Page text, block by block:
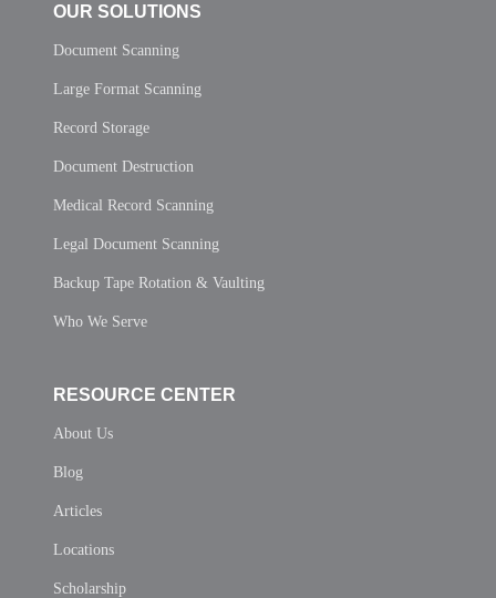
OUR SOLUTIONS
Document Scanning
Large Format Scanning
Record Storage
Document Destruction
Medical Record Scanning
Legal Document Scanning
Backup Tape Rotation & Vaulting
Who We Serve
RESOURCE CENTER
About Us
Blog
Articles
Locations
Scholarship